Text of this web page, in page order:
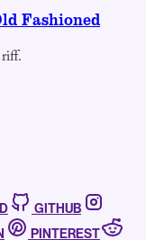
Fashioned
GITHUB
PINTEREST